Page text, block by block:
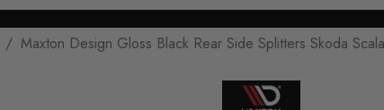
Maxton Design Gloss Black Rear Side Splitters Skoda